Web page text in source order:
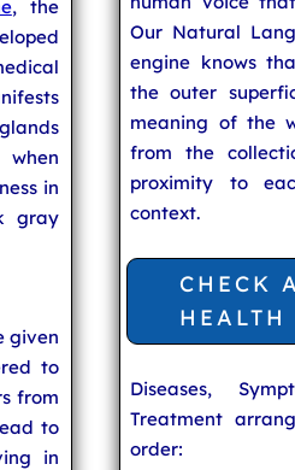
, the
in
gray
given
to
from
to
in
Our Natural
engine knows
the outer
meaning of the
from the
proximity to
context.
CHECK
HEALTH
Diseases,
Treatment
order: